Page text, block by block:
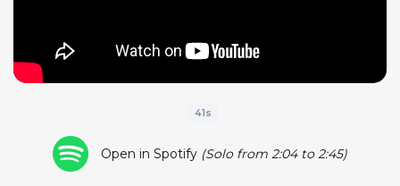
41s
Open in Spotify (Solo from 2:04 to 2:45)